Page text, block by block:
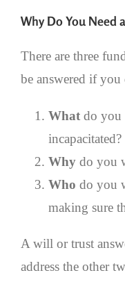
Why Do You Need
There are three
be answered if you
What do you
incapacitated?
Why do you
Who do you
making sure
A will or trust
address the other